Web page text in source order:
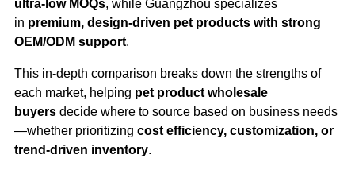
ultra-low MOQs, while Guangzhou specializes
in premium, design-driven pet products with strong
OEM/ODM support.
This in-depth comparison breaks down the strengths of
each market, helping pet product wholesale
buyers decide where to source based on business needs
—whether prioritizing cost efficiency, customization, or
trend-driven inventory.